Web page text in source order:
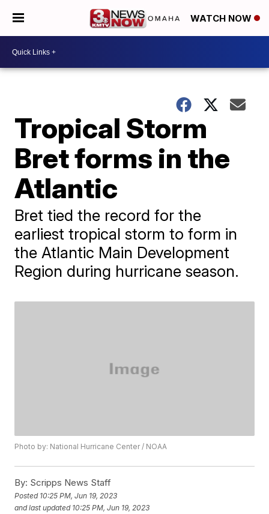
WATCH NOW
Tropical Storm
Bret forms in the
Atlantic
Bret tied the record for the
earliest tropical storm to form in
the Atlantic Main Development
Region during hurricane season.
Photo by: National Hurricane Center / NOAA
By: Scripps News Staff
Posted 10:25 PM, Jun 19, 2023
and last updated 10:25 PM, Jun 19, 2023